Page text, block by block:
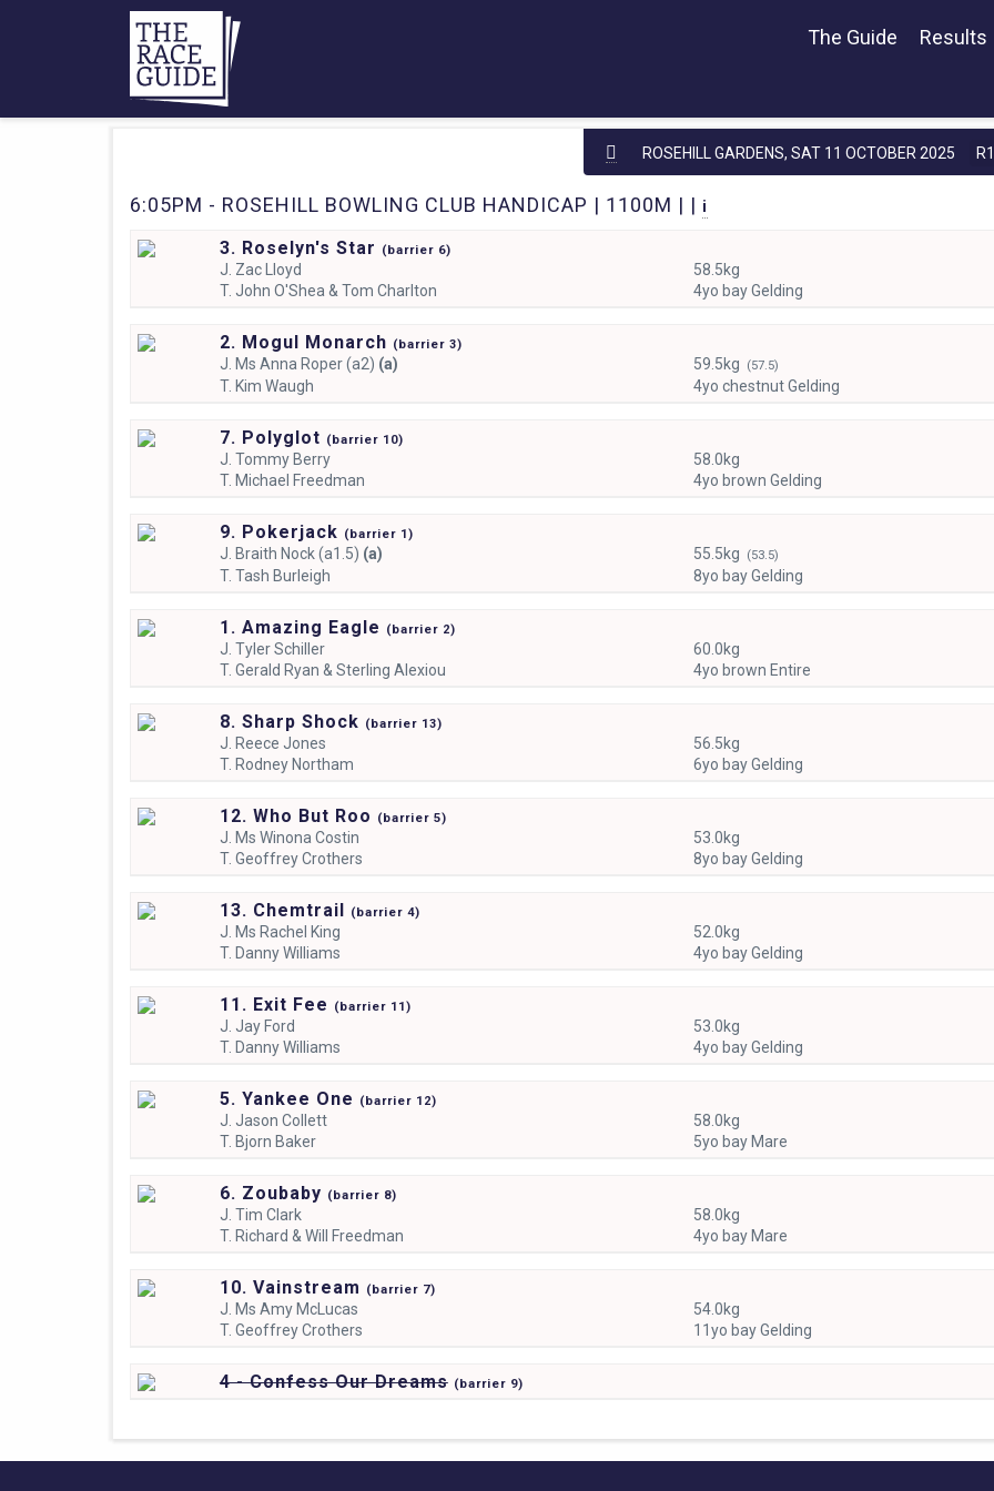
The Guide Results
ROSEHILL GARDENS, SAT 11 OCTOBER 2025 R1
6:05PM - ROSEHILL BOWLING CLUB HANDICAP | 1100M | | i
3. Roselyn's Star (barrier 6)
J. Zac Lloyd
58.5kg
T. John O'Shea & Tom Charlton 4yo bay Gelding
2. Mogul Monarch (barrier 3)
J. Ms Anna Roper (a2) (a) 59.5kg (57.5)
T. Kim Waugh 4yo chestnut Gelding
7. Polyglot (barrier 10)
J. Tommy Berry
58.0kg
T. Michael Freedman 4yo brown Gelding
9. Pokerjack (barrier 1)
J. Braith Nock (a1.5) (a) 55.5kg (53.5)
T. Tash Burleigh 8yo bay Gelding
1. Amazing Eagle (barrier 2)
J. Tyler Schiller
60.0kg
T. Gerald Ryan & Sterling Alexiou 4yo brown Entire
8. Sharp Shock (barrier 13)
J. Reece Jones
56.5kg
T. Rodney Northam 6yo bay Gelding
12. Who But Roo (barrier 5)
J. Ms Winona Costin
53.0kg
T. Geoffrey Crothers 8yo bay Gelding
13. Chemtrail (barrier 4)
J. Ms Rachel King
52.0kg
T. Danny Williams 4yo bay Gelding
11. Exit Fee (barrier 11)
J. Jay Ford
53.0kg
T. Danny Williams 4yo bay Gelding
5. Yankee One (barrier 12)
J. Jason Collett
58.0kg
T. Bjorn Baker 5yo bay Mare
6. Zoubaby (barrier 8)
J. Tim Clark
58.0kg
T. Richard & Will Freedman 4yo bay Mare
10. Vainstream (barrier 7)
J. Ms Amy McLucas
54.0kg
T. Geoffrey Crothers 11yo bay Gelding
4 - Confess Our Dreams (barrier 9)